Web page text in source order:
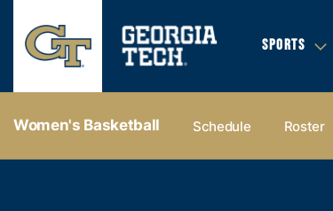
SPORTS
Women's Basketball Schedule Roster